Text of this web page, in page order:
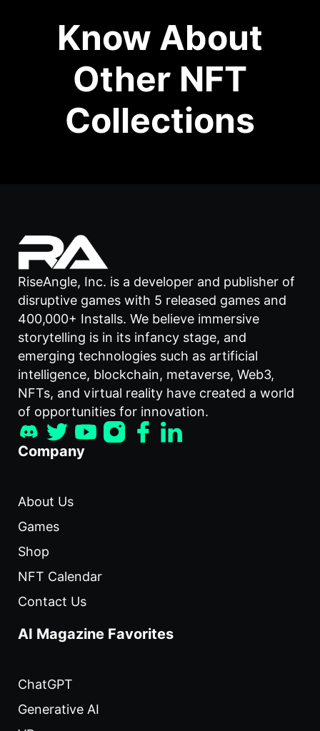
Know About
Other NFT
Collections
RiseAngle, Inc. is a developer and publisher of
disruptive games with 5 released games and
400,000+ Installs. We believe immersive
storytelling is in its infancy stage, and
emerging technologies such as artificial
intelligence, blockchain, metaverse, Web3,
NFTs, and virtual reality have created a world
of opportunities for innovation.
Company
About Us
Games
Shop
NFT Calendar
Contact Us
AI Magazine Favorites
ChatGPT
Generative AI